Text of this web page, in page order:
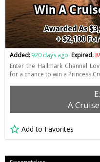
Added:920 days ago Expired:
Enter the Hallmark Channel
for a chance to win a Princess
A
Add to Favorites